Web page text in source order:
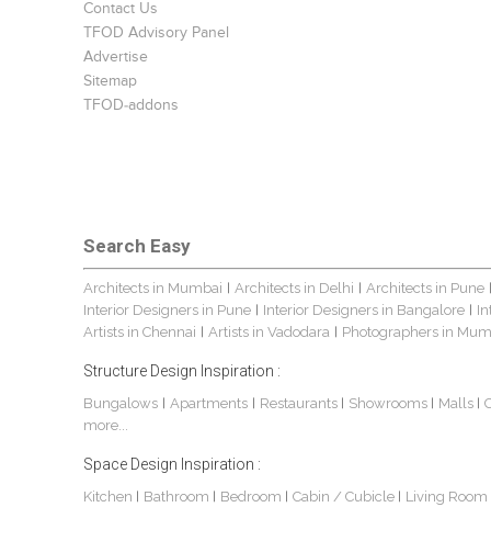
Contact Us
TFOD Advisory Panel
Advertise
Sitemap
TFOD-addons
Search Easy
Architects in Mumbai Architects in Delhi Architects in Pune
Interior Designers in Pune Interior Designers in Bangalore
Artists in Chennai Artists in Vadodara Photographers in
Structure Design Inspiration :
Bungalows Apartments Restaurants Showrooms Malls
more...
Space Design Inspiration :
Kitchen Bathroom Bedroom Cabin / Cubicle Living Room